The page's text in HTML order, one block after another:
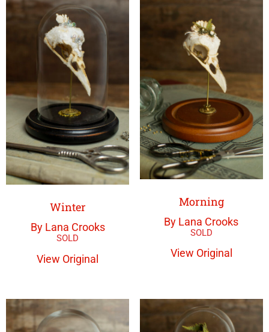
Winter
By Lana Crooks
View Original
Morning
By Lana Crooks
View Original